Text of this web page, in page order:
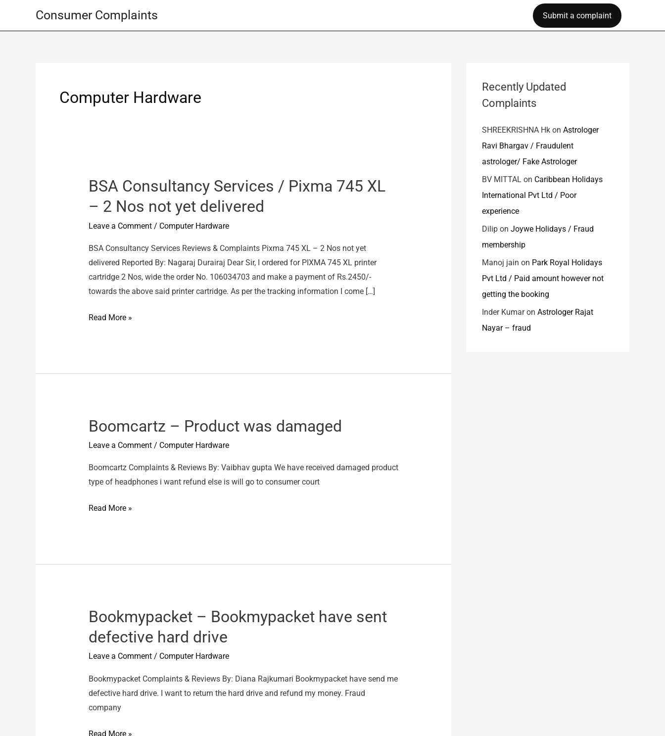
Consumer Complaints Submit a complaint
Computer Hardware
BSA Consultancy Services / Pixma 745 XL
– 2 Nos not yet delivered
Leave a Comment / Computer Hardware
BSA Consultancy Services Reviews & Complaints Pixma 745 XL – 2 Nos not yet
delivered Reported By: Nagaraj Durairaj Dear Sir, I ordered for PIXMA 745 XL printer
cartridge 2 Nos, wide the order No. 106034703 and make a payment of Rs.2450/-
towards the above said printer cartridge. As per the tracking information I come […]
BSA
Pixma
2
Nos
delivered
Read More »
Boomcartz – Product was damaged
Leave a Comment / Computer Hardware
Boomcartz Complaints & Reviews By: Vaibhav gupta We have received damaged product
type of headphones i want refund else is will go to consumer court
Boomcartz
damaged
Read More »
Bookmypacket – Bookmypacket have sent
defective hard drive
Leave a Comment / Computer Hardware
Bookmypacket Complaints & Reviews By: Diana Rajkumari Bookmypacket have send me
defective hard drive. I want to return the hard drive and refund my money. Fraud
company
Bookmypacket
Read More »
Recently Updated
Complaints
SHREEKRISHNA Hk on Astrologer
Ravi Bhargav / Fraudulent
astrologer/ Fake Astrologer
BV MITTAL on Caribbean Holidays
International Pvt Ltd / Poor
experience
Dilip on Joywe Holidays / Fraud
membership
Manoj jain on Park Royal Holidays
Pvt Ltd / Paid amount however not
getting the booking
Inder Kumaron Astrologer Rajat
Nayar – fraud